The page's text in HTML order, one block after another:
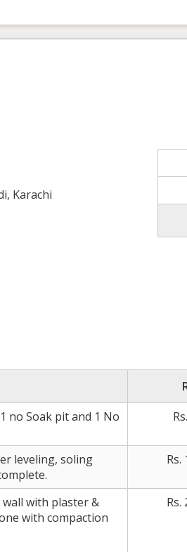
Karachi
no Soak pit and 1 No
leveling, soling
Rs.
with plaster &
with compaction
Rs.